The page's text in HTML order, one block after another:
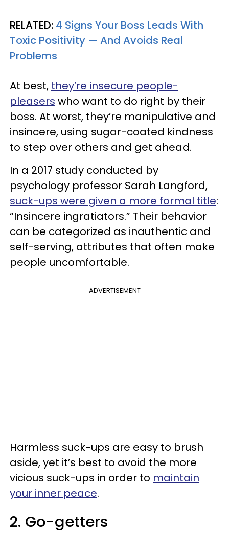
RELATED: 4 Signs Your Boss Leads With
Toxic Positivity — And Avoids Real
Problems
At best, they’re insecure people-
pleasers who want to do right by their
boss. At worst, they’re manipulative and
insincere, using sugar-coated kindness
to step over others and get ahead.
In a 2017 study conducted by
psychology professor Sarah Langford,
suck-ups were given a more formal title:
“Insincere ingratiators.” Their behavior
can be categorized as inauthentic and
self-serving, attributes that often make
people uncomfortable.
ADVERTISEMENT
Harmless suck-ups are easy to brush
aside, yet it’s best to avoid the more
vicious suck-ups in order to maintain
your inner peace.
2. Go-getters